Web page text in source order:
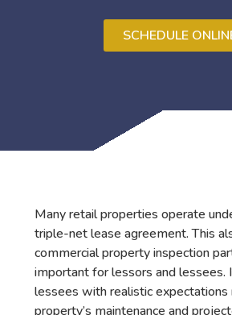
SCHEDULE
Many retail properties operate
triple-net lease agreement. This
commercial property inspection
important for lessors and lessees.
lessees with realistic
property’s maintenance and